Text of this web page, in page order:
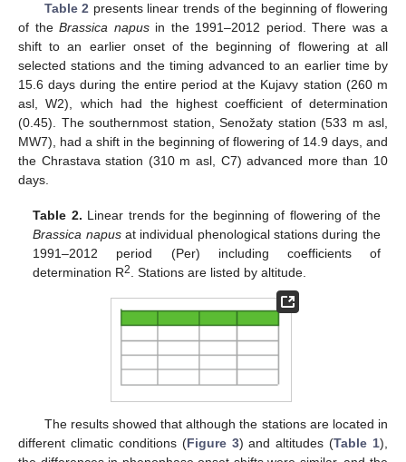
Table 2 presents linear trends of the beginning of flowering
of the Brassica napusin the 1991–2012 period. There was a
shift to an earlier onset of the beginning of flowering at all
selected stations and the timing advanced to an earlier time by
15.6 days during the entire period at the Kujavy station (260 m
asl, W2), which had the highest coefficient of determination
(0.45). The southernmost station, Senožaty station (533 m asl,
MW7), had a shift in the beginning of flowering of 14.9 days, and
the Chrastava station (310 m asl, C7) advanced more than 10
days.
Table 2. Linear trends for the beginning of flowering of the
Brassica napusat individual phenological stations during the
1991–2012 period (Per) including coefficients of
determination R2 . Stations are listed by altitude.
The results showed that although the stations are located in
different climatic conditions (Figure 3) and altitudes (Table 1),